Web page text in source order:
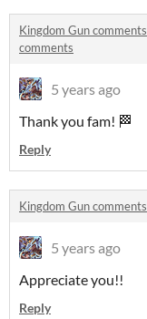
Kingdom Gun comments
comments
5 years ago
Thank you fam! 🏁
Reply
Kingdom Gun comments
5 years ago
Appreciate you!!
Reply